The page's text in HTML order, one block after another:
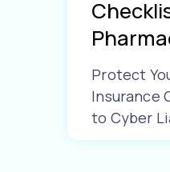
Protect
Insurance
to Cyber